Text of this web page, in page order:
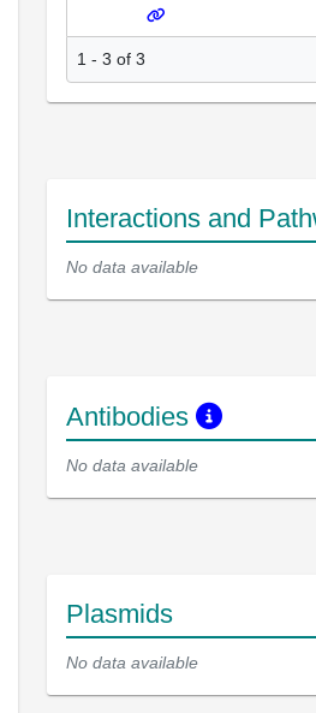
1 - 3 of 3
Interactions and
No data available
Antibodies
No data available
Plasmids
No data available